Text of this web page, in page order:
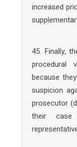
increased
45. Finally,
procedural
because
suspicion
prosecutor
their